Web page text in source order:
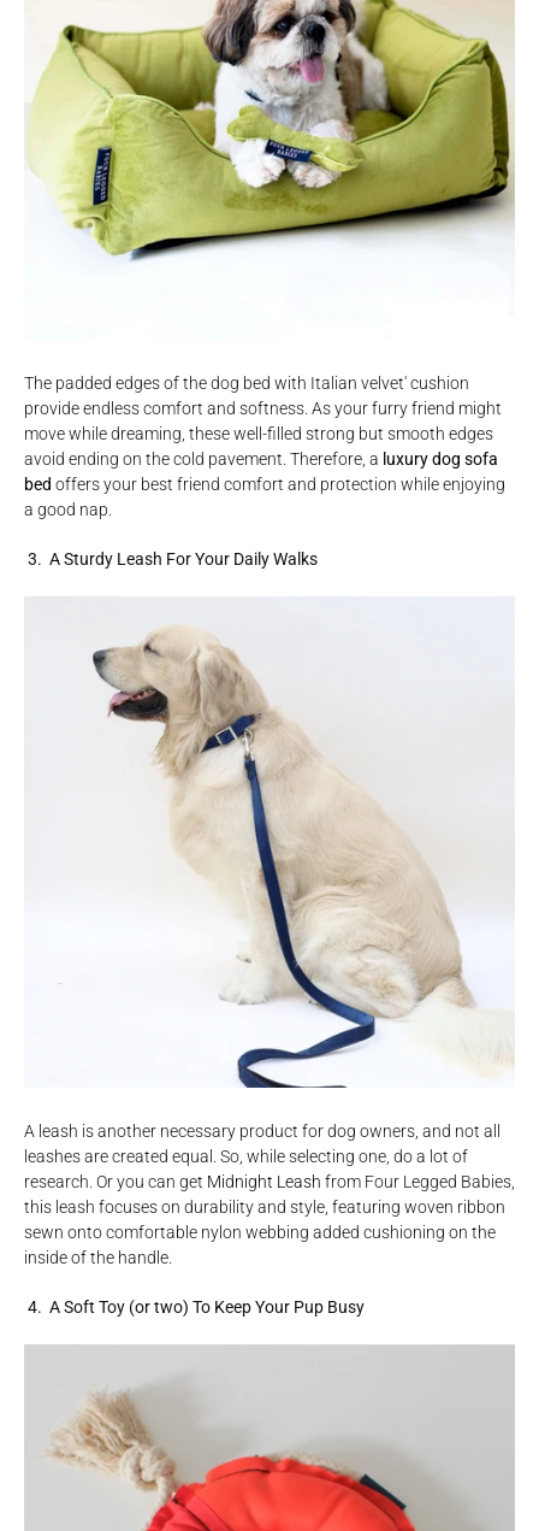
The padded edges of the dog bed with Italian velvet' cushion
provide endless comfort and softness. As your furry friend might
move while dreaming, these well-filled strong but smooth edges
avoid ending on the cold pavement. Therefore, a luxury dog sofa
bed offers your best friend comfort and protection while enjoying
a good nap.
3. A Sturdy Leash For Your Daily Walks
A leash is another necessary product for dog owners, and not all
leashes are created equal. So, while selecting one, do a lot of
research. Or you can get Midnight Leash from Four Legged Babies,
this leash focuses on durability and style, featuring woven ribbon
sewn onto comfortable nylon webbing added cushioning on the
inside of the handle.
4. A Soft Toy (or two) To Keep Your Pup Busy